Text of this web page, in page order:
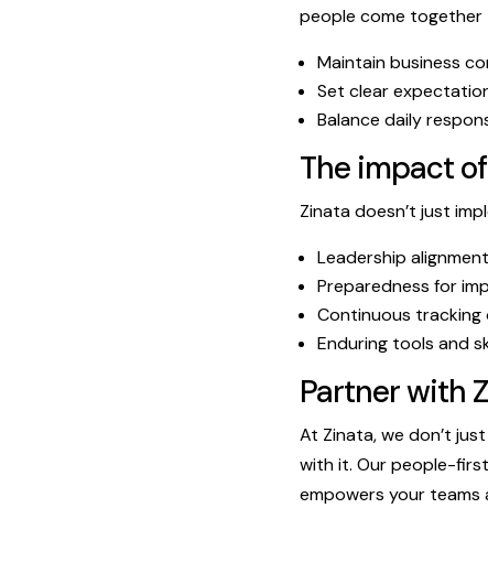
people come together
Maintain business
Set clear
Balance daily
The impact
Zinata doesn’t just
Leadership
Preparedness for
Continuous
Enduring tools and
Partner with
At Zinata, we don’t
with it. Our people-
empowers your